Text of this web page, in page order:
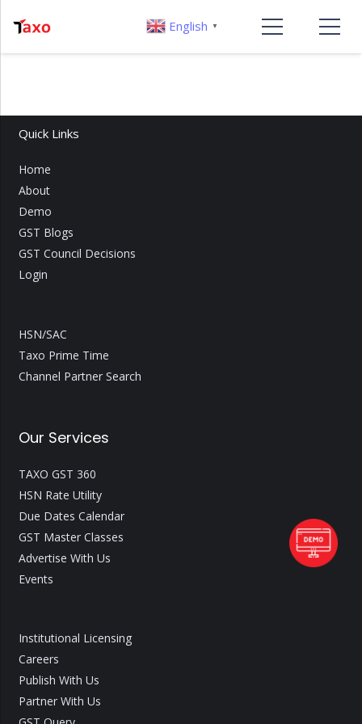
Quick Links
Home
About
Demo
GST Blogs
GST Council Decisions
Login
HSN/SAC
Taxo Prime Time
Channel Partner Search
Our Services
TAXO GST 360
HSN Rate Utility
Due Dates Calendar
GST Master Classes
Advertise With Us
Events
Institutional Licensing
Careers
Publish With Us
Partner With Us
English ▼